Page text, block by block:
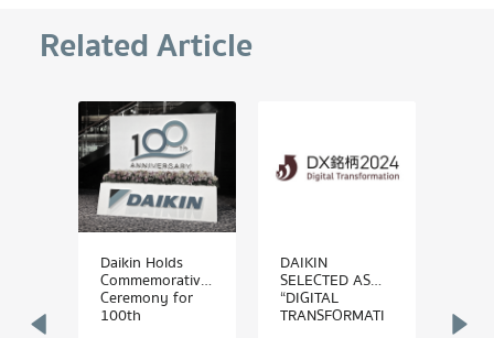
Related Article
Daikin Holds
Commemorative
Ceremony for
100th
DAIKIN
SELECTED AS
“DIGITAL
TRANSFORMATI